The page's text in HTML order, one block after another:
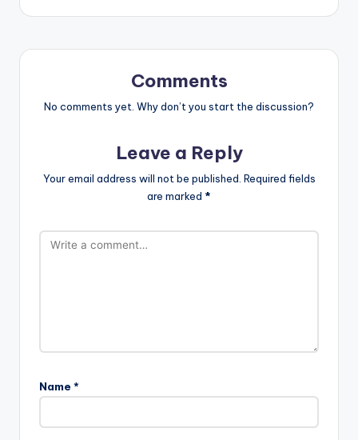
Comments
No comments yet. Why don’t you start the discussion?
Leave a Reply
Your email address will not be published. Required fields
are marked *
Name *